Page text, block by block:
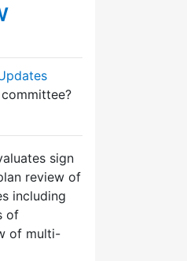
sign
review of
including
of
of multi-